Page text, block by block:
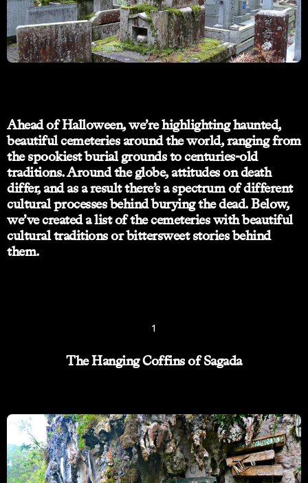
Ahead of Halloween, we’re highlighting haunted,
beautiful cemeteries around the world, ranging from
the spookiest burial grounds to centuries-old
traditions. Around the globe, attitudes on death
differ, and as a result there’s a spectrum of different
cultural processes behind burying the dead. Below,
we’ve created a list of the cemeteries with beautiful
cultural traditions or bittersweet stories behind
them.
1
The Hanging Coffins of Sagada